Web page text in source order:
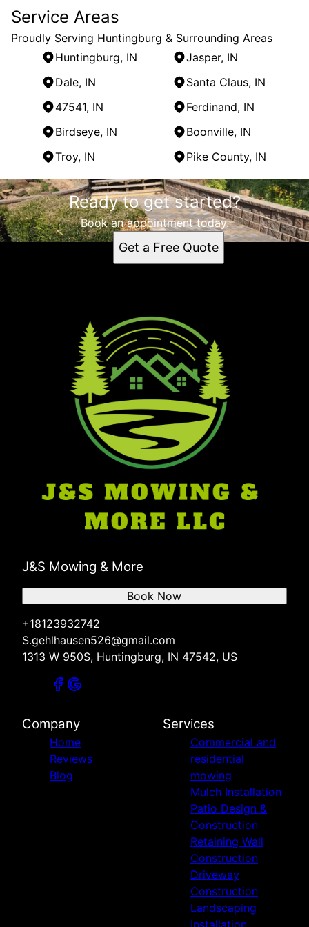
Service Areas
Proudly Serving Huntingburg & Surrounding Areas
Huntingburg, IN
Jasper, IN
Dale, IN
Santa Claus, IN
47541, IN
Ferdinand, IN
Birdseye, IN
Boonville, IN
Troy, IN
Pike County, IN
Areas We Serve
Huntingburg, IN
Jasper, IN
Dale, IN
Boonville, IN
Pike County, IN
Ready to get started?
Book an appointment today.
Get a Free Quote
J&S Mowing & More
+18123932742
S.gehlhausen526@gmail.com
1313 W 950S, Huntingburg, IN 47542, US
Book Now
Company
Home
Reviews
Blog
Services
Commercial and
residential
mowing
Mulch Installation
Patio Design &
Construction
Retaining Wall
Construction
Driveway
Construction
Landscaping
Installation